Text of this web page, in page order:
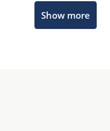
Show more